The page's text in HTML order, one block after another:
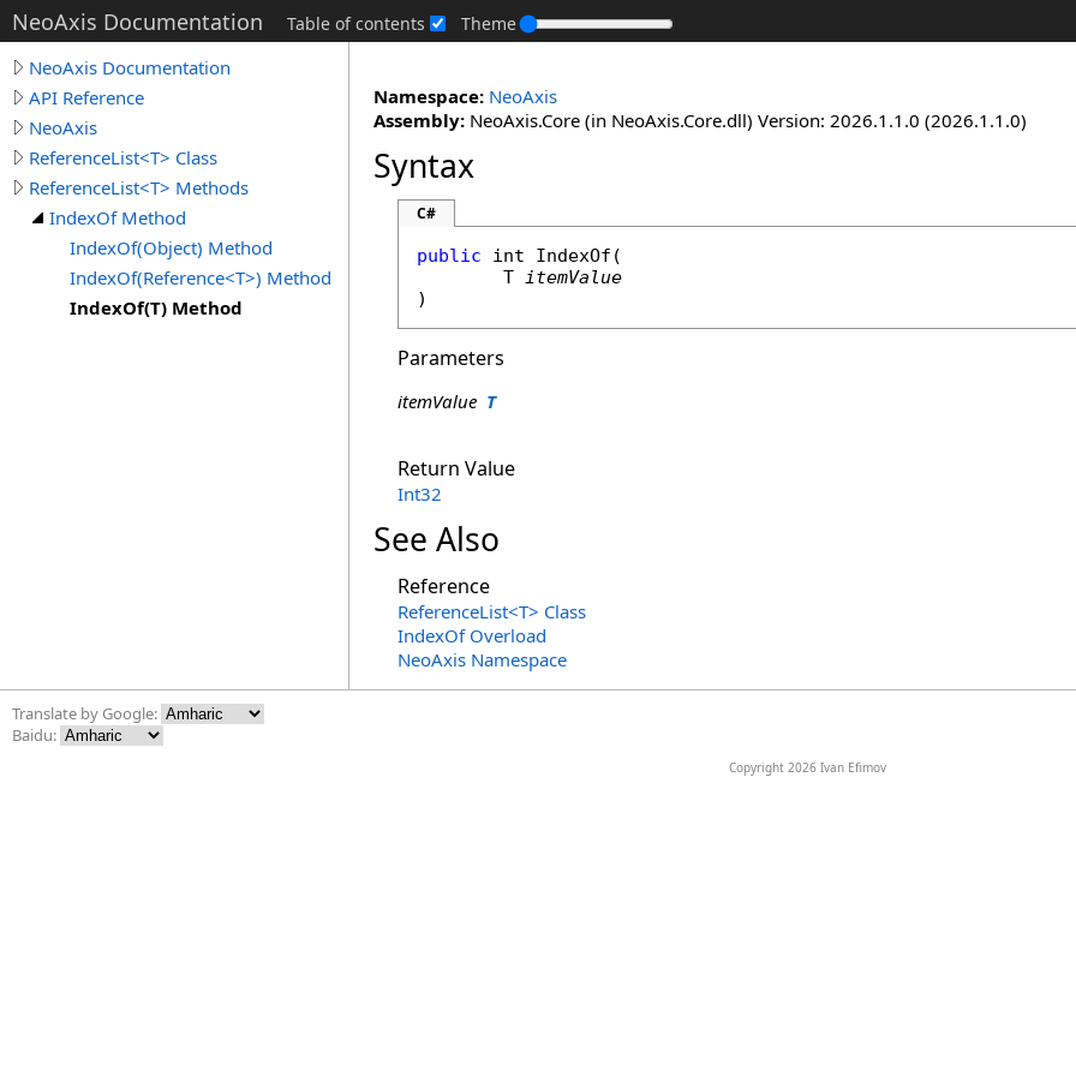
NeoAxis Documentation Table of contents Theme
NeoAxis Documentation
API Reference
NeoAxis
ReferenceList<T> Class
ReferenceList<T> Methods
IndexOf Method
IndexOf(Object) Method
IndexOf(Reference<T>) Method
IndexOf(T) Method
Namespace: NeoAxis
Assembly: NeoAxis.Core (in NeoAxis.Core.dll) Version: 2026.1.1.0 (2026.1.1.0)
Syntax
C#
public int IndexOf (
	T
itemValue
)
Parameters
itemValue T
Return Value
Int32
See Also
Reference
ReferenceList<T> Class
IndexOf Overload
NeoAxis Namespace
Translate by Google:
Baidu:
Copyright 2026 Ivan Efimov